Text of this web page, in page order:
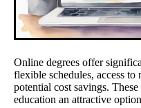
Online degrees offer
flexible schedules, access to
potential cost savings.
education an attractive